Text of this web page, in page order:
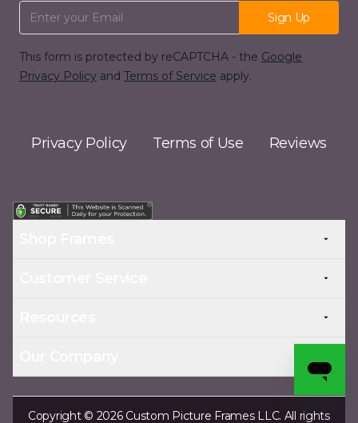
Email Address
Sign Up
This form is protected by reCAPTCHA - the Google
Privacy Policy and Terms of Service apply.
Privacy Policy Terms of Use Reviews
Copyright © 2026 Custom Picture Frames LLC. All rights